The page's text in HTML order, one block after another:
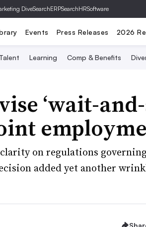
DiveSearchERPSearchHRSoftware
Events Press Releases 2026
Talent Learning Comp & Benefits
‘wait-and-
on regulations
added yet another